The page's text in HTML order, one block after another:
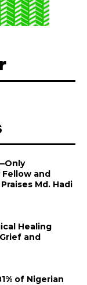
and
Md. Hadi
Healing
and
of Nigerian